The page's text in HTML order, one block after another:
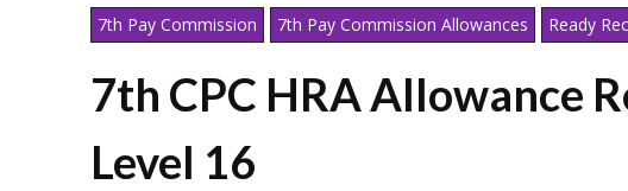
7th Pay Commission 7th Pay Commission Allowances Ready
7th CPC HRA Allowance
Level 16